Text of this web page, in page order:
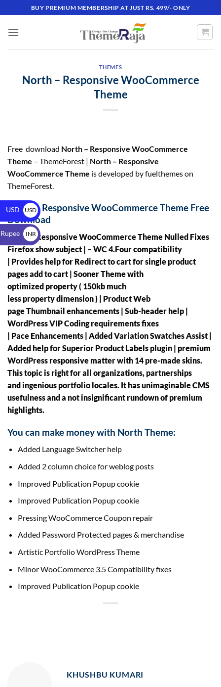
BUY PREMIUM MEMBERSHIP AT JUST RS. 499/- ONLY
THEMES
North – Responsive WooCommerce
Theme
Free download North – Responsive WooCommerce
Theme – ThemeForest | North – Responsive
WooCommerce Theme is developed by fuelthemes on
ThemeForest.
North – Responsive WooCommerce Theme Free
Download
North – Responsive WooCommerce Theme Nulled Fixes
Firefox show subject | – WC 4.Four compatibility
| Provides help for Redirect to cart for single product
pages add to cart | Sooner Theme with
optimized property ( 150kb much
less property dimension ) | Product Web
page Thumbnail enhancements | Sub-header help |
WordPress VIP Coding requirements fixes
| Pace Enhancements | Added Variation Swatches Assist |
Added help for Superior Product Labels plugin | premium
WordPress responsive matter with 14 pre-made skins.
This topic is right for all organizations, partnerships
and ingenious portfolio locales. It has unimaginable CMS
usefulness and a not insignificant rundown of premium
highlights.
You can make money with North Theme:
Added Language Switcher help
Added 2 column choice for weblog posts
Improved Publication Popup cookie
Improved Publication Popup cookie
Pressing WooCommerce Coupon repair
Added Password Protected pages & merchandise
Artistic Portfolio WordPress Theme
Minor WooCommerce 3.5 Compatibility fixes
Improved Publication Popup cookie
KHUSHBU KUMARI
USD
USD
$
INR
₹